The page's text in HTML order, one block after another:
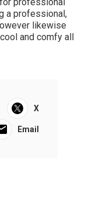
professional
a professional,
likewise
and comfy all
X
Email